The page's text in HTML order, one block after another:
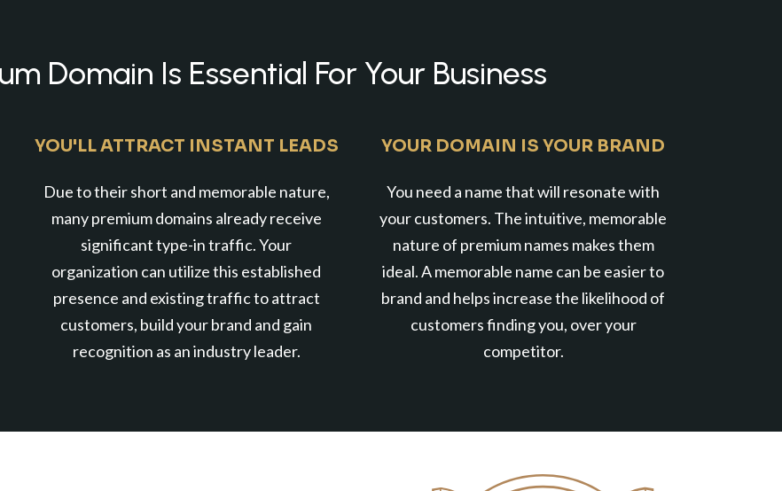
Domain Is Essential For Your Business
YOU'LL ATTRACT INSTANT LEADS
Due to their short and memorable nature,
many premium domains already receive
significant type-in traffic. Your
organization can utilize this established
presence and existing traffic to attract
customers, build your brand and gain
recognition as an industry leader.
YOUR DOMAIN IS YOUR BRAND
You need a name that will resonate with
your customers. The intuitive, memorable
nature of premium names makes them
ideal. A memorable name can be easier to
brand and helps increase the likelihood of
customers finding you, over your
competitor.